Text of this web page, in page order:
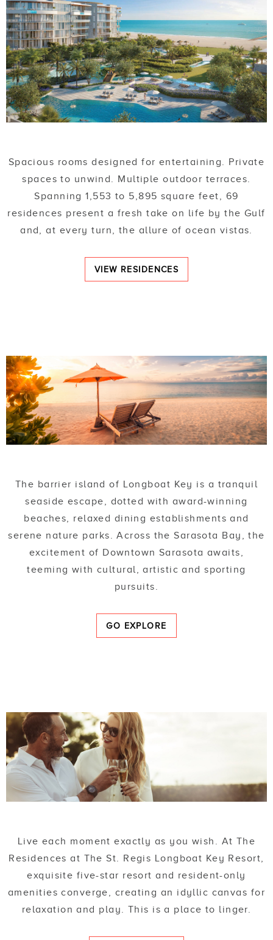
Spacious rooms designed for entertaining. Private
spaces to unwind. Multiple outdoor terraces.
Spanning 1,553 to 5,895 square feet, 69
residences present a fresh take on life by the Gulf
and, at every turn, the allure of ocean vistas.
VIEW RESIDENCES
The barrier island of Longboat Key is a tranquil
seaside escape, dotted with award-winning
beaches, relaxed dining establishments and
serene nature parks. Across the Sarasota Bay, the
excitement of Downtown Sarasota awaits,
teeming with cultural, artistic and sporting
pursuits.
GO EXPLORE
Live each moment exactly as you wish. At The
Residences at The St. Regis Longboat Key Resort,
exquisite five-star resort and resident-only
amenities converge, creating an idyllic canvas for
relaxation and play. This is a place to linger.